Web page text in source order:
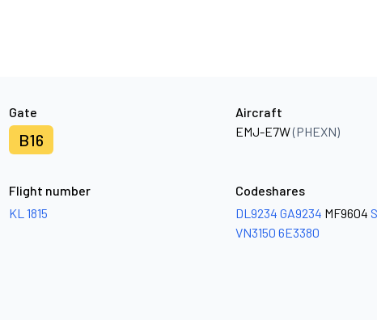
Gate
B16
Aircraft
EMJ-E7W(PHEXN)
Flight number
KL 1815
Codeshares
DL9234 GA9234 MF9604
VN3150 6E3380